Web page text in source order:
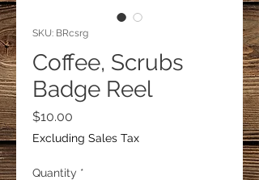
SKU: BRcsrg
Coffee, Scrubs
Badge Reel
$10.00
Excluding Sales Tax
Quantity *